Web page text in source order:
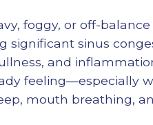
foggy, or off-balance
significant sinus
and
feeling—especially
mouth breathing,